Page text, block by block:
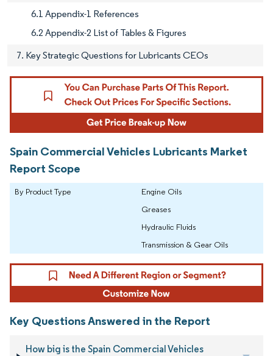
6.1 Appendix-1 References
6.2 Appendix-2 List of Tables & Figures
7. Key Strategic Questions for Lubricants CEOs
Spain Commercial Vehicles Lubricants Market
Report Scope
By Product Type
Engine Oils
Greases
Hydraulic Fluids
Transmission & Gear Oils
Key Questions Answered in the Report
How big is the Spain Commercial Vehicles